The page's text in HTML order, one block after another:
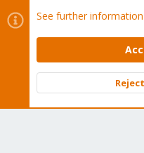
Cookies
Proxmox
Contact us
Terms and rules
Community platform by XenForo
See further